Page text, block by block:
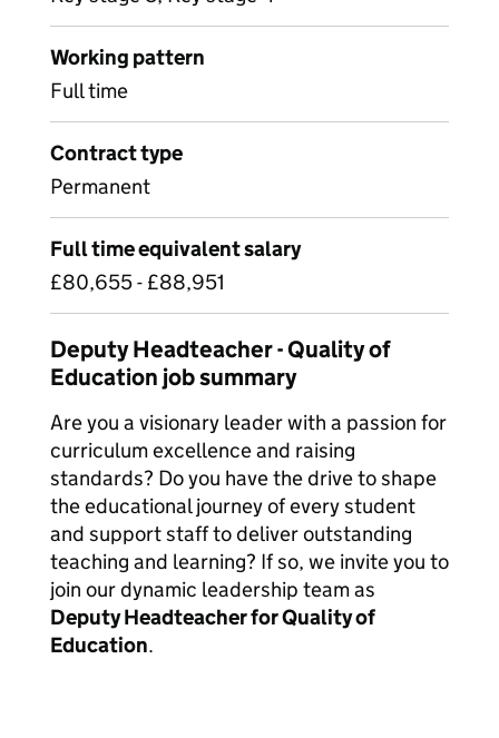
Working pattern
Full time
Contract type
Permanent
Full time equivalent salary
£80,655 - £88,951
Deputy Headteacher - Quality of
Education job summary
Are you a visionary leader with a passion for
curriculum excellence and raising
standards? Do you have the drive to shape
the educational journey of every student
and support staff to deliver outstanding
teaching and learning? If so, we invite you to
join our dynamic leadership team as
Deputy Headteacher for Quality of
Education.